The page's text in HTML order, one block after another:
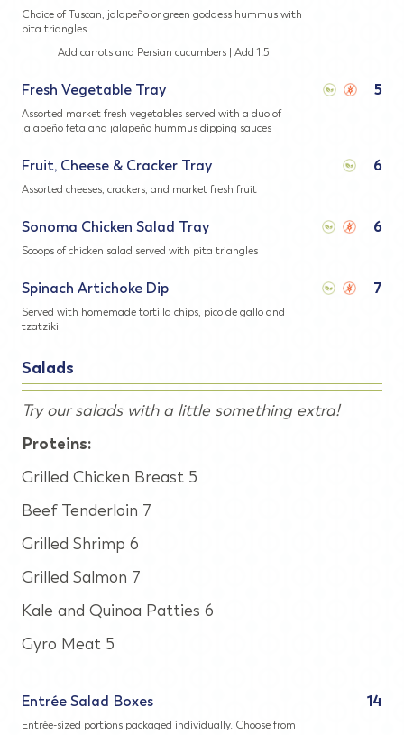
Choice of Tuscan, jalapeño or green goddess hummus with
pita triangles
Add carrots and Persian cucumbers | Add 1.5
Fresh Vegetable Tray
Assorted market fresh vegetables served with a duo of
jalapeño feta and jalapeño hummus dipping sauces
5
Fruit, Cheese & Cracker Tray
Assorted cheeses, crackers, and market fresh fruit
6
Sonoma Chicken Salad Tray
Scoops of chicken salad served with pita triangles
6
Spinach Artichoke Dip
Served with homemade tortilla chips, pico de gallo and
tzatziki
7
Salads
Try our salads with a little something extra!
Proteins:
Grilled Chicken Breast 5
Beef Tenderloin 7
Grilled Shrimp 6
Grilled Salmon 7
Kale and Quinoa Patties 6
Gyro Meat 5
Entrée Salad Boxes
Entrée-sized portions packaged individually. Choose from
14